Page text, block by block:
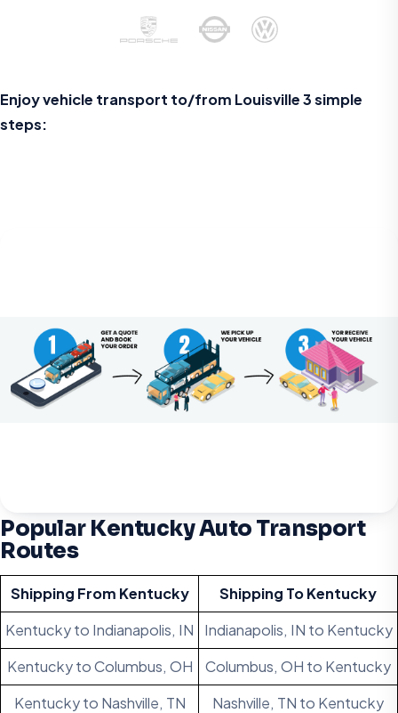
Enjoy vehicle transport to/from Louisville 3 simple
steps:
Popular Kentucky Auto Transport
Routes
Shipping From Kentucky
Shipping To Kentucky
Kentucky to Indianapolis, IN
Indianapolis, IN to Kentucky
Kentucky to Columbus, OH
Columbus, OH to Kentucky
Kentucky to Nashville, TN
Nashville, TN to Kentucky